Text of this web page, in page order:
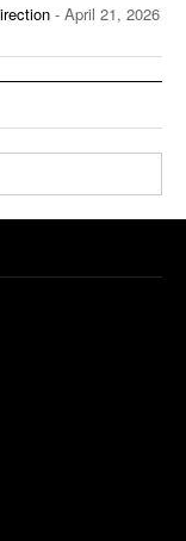
- April 21, 2026